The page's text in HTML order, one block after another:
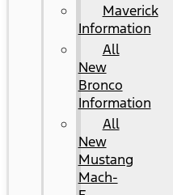
Maverick
Information
All
New
Bronco
Information
All
New
Mustang
Mach-